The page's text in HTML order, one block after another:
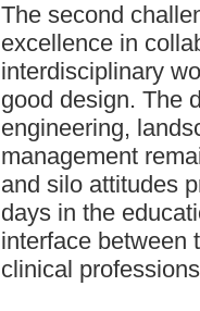
The second
excellence in
interdisciplinary
good design. The
engineering,
management
and silo attitudes
days in the
interface between
clinical